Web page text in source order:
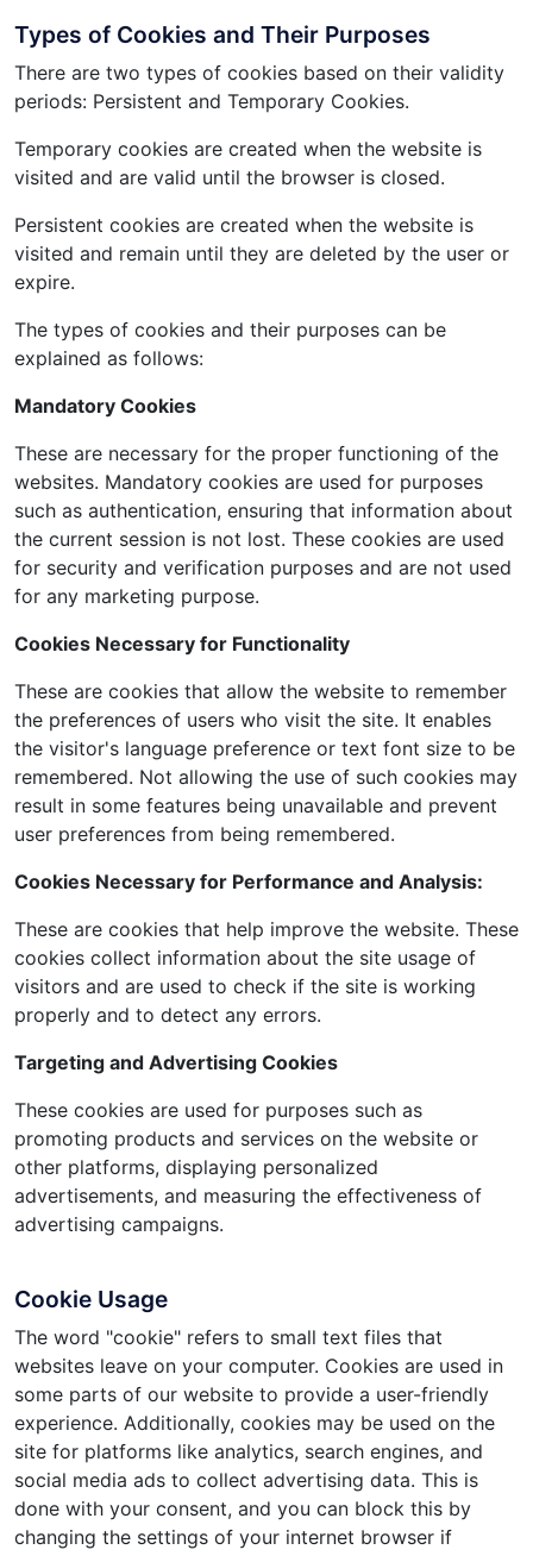
Types of Cookies and Their Purposes
There are two types of cookies based on their validity
periods: Persistent and Temporary Cookies.
Temporary cookies are created when the website is
visited and are valid until the browser is closed.
Persistent cookies are created when the website is
visited and remain until they are deleted by the user or
expire.
The types of cookies and their purposes can be
explained as follows:
Mandatory Cookies
These are necessary for the proper functioning of the
websites. Mandatory cookies are used for purposes
such as authentication, ensuring that information about
the current session is not lost. These cookies are used
for security and verification purposes and are not used
for any marketing purpose.
Cookies Necessary for Functionality
These are cookies that allow the website to remember
the preferences of users who visit the site. It enables
the visitor's language preference or text font size to be
remembered. Not allowing the use of such cookies may
result in some features being unavailable and prevent
user preferences from being remembered.
Cookies Necessary for Performance and Analysis:
These are cookies that help improve the website. These
cookies collect information about the site usage of
visitors and are used to check if the site is working
properly and to detect any errors.
Targeting and Advertising Cookies
These cookies are used for purposes such as
promoting products and services on the website or
other platforms, displaying personalized
advertisements, and measuring the effectiveness of
advertising campaigns.
Cookie Usage
The word "cookie" refers to small text files that
websites leave on your computer. Cookies are used in
some parts of our website to provide a user-friendly
experience. Additionally, cookies may be used on the
site for platforms like analytics, search engines, and
social media ads to collect advertising data. This is
done with your consent, and you can block this by
changing the settings of your internet browser if